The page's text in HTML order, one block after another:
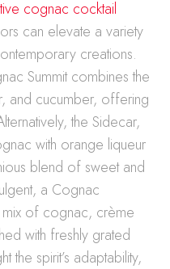
cognac cocktail
can elevate a variety
creations.
Summit combines the
and cucumber, offering
the Sidecar,
with orange liqueur
blend of sweet and
a Cognac
of cognac, crème
with freshly grated
the spirit’s adaptability,